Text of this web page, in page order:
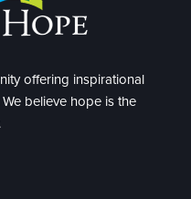
offering inspirational
believe hope is the